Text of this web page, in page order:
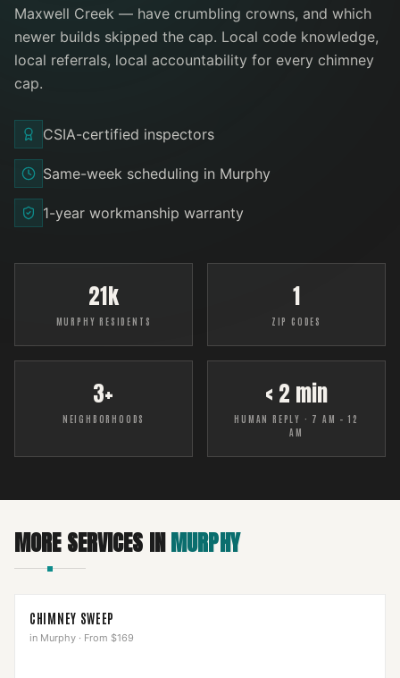
Maxwell Creek — have crumbling crowns, and which
newer builds skipped the cap. Local code knowledge,
local referrals, local accountability for every chimney
cap.
CSIA-certified inspectors
Same-week scheduling in Murphy
1-year workmanship warranty
21k
MURPHY RESIDENTS
1
ZIP CODES
3+
NEIGHBORHOODS
< 2 min
HUMAN REPLY · 7 AM – 12
AM
MORE SERVICES INMURPHY
CHIMNEY SWEEP
in Murphy · From $169